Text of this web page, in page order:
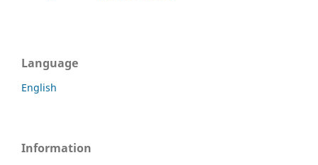
Language
English
Information